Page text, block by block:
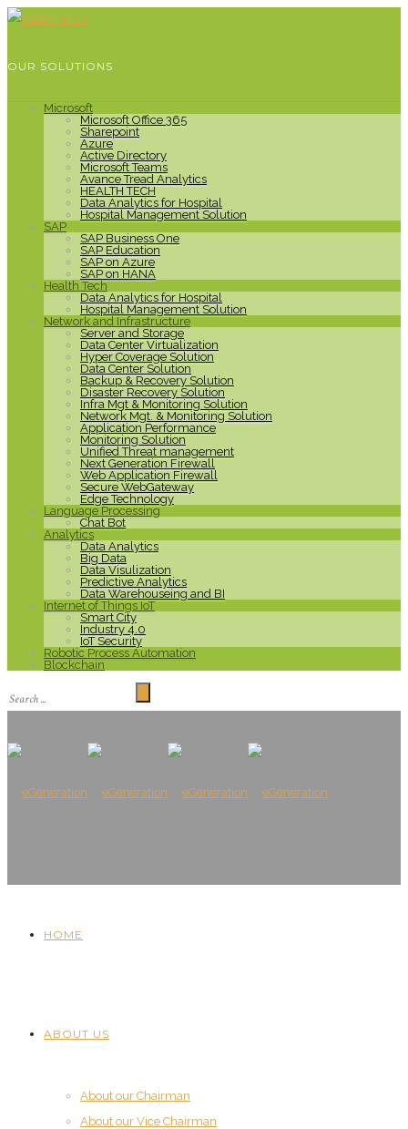
OUR SOLUTIONS
Microsoft
Microsoft Office 365
Sharepoint
Azure
Active Directory
Microsoft Teams
Avance Tread Analytics
HEALTH TECH
Data Analytics for Hospital
Hospital Management Solution
SAP
SAP Business One
SAP Education
SAP on Azure
SAP on HANA
Health Tech
Data Analytics for Hospital
Hospital Management Solution
Network and Infrastructure
Server and Storage
Data Center Virtualization
Hyper Coverage Solution
Data Center Solution
Backup & Recovery Solution
Disaster Recovery Solution
Infra Mgt & Monitoring Solution
Network Mgt. & Monitoring Solution
Application Performance
Monitoring Solution
Unified Threat management
Next Generation Firewall
Web Application Firewall
Secure WebGateway
Edge Technology
Language Processing
Chat Bot
Analytics
Data Analytics
Big Data
Data Visulization
Predictive Analytics
Data Warehouseing and BI
Internet of Things IoT
Smart City
Industry 4.0
IoT Security
Robotic Process Automation
Blockchain
HOME
ABOUT US
About our Chairman
About our Vice Chairman